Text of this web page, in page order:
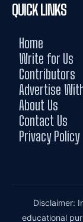
QUICK LINKS
Home
Write for Us
Contributors
Advertise
About Us
Contact Us
Privacy Policy
Disclaimer:
educational